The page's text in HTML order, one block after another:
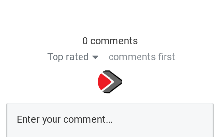
0 comments
Top rated
comments first